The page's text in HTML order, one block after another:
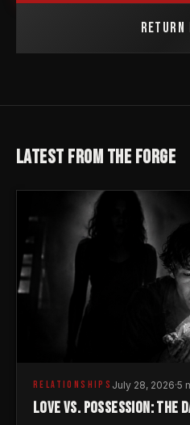
RETURN
LATEST FROM THE FORGE
RELATIONSHIPS July 28, 2026·5
LOVE VS. POSSESSION: THE